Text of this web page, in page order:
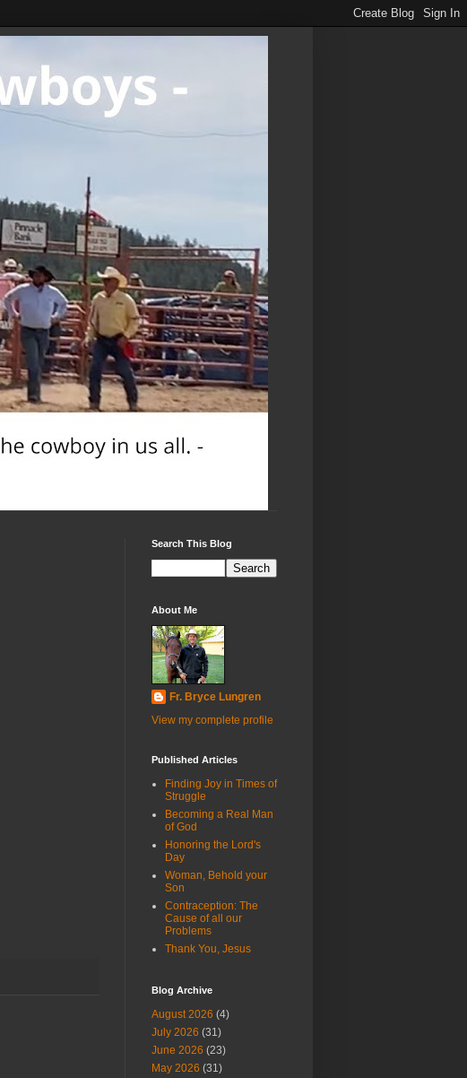
Search This Blog
About Me
Fr. Bryce Lungren
View my complete profile
Published Articles
Finding Joy in Times of
Struggle
Becoming a Real Man
of God
Honoring the Lord's
Day
Woman, Behold your
Son
Contraception: The
Cause of all our
Problems
Thank You, Jesus
Blog Archive
August 2026 (4)
July 2026 (31)
June 2026 (23)
May 2026 (31)